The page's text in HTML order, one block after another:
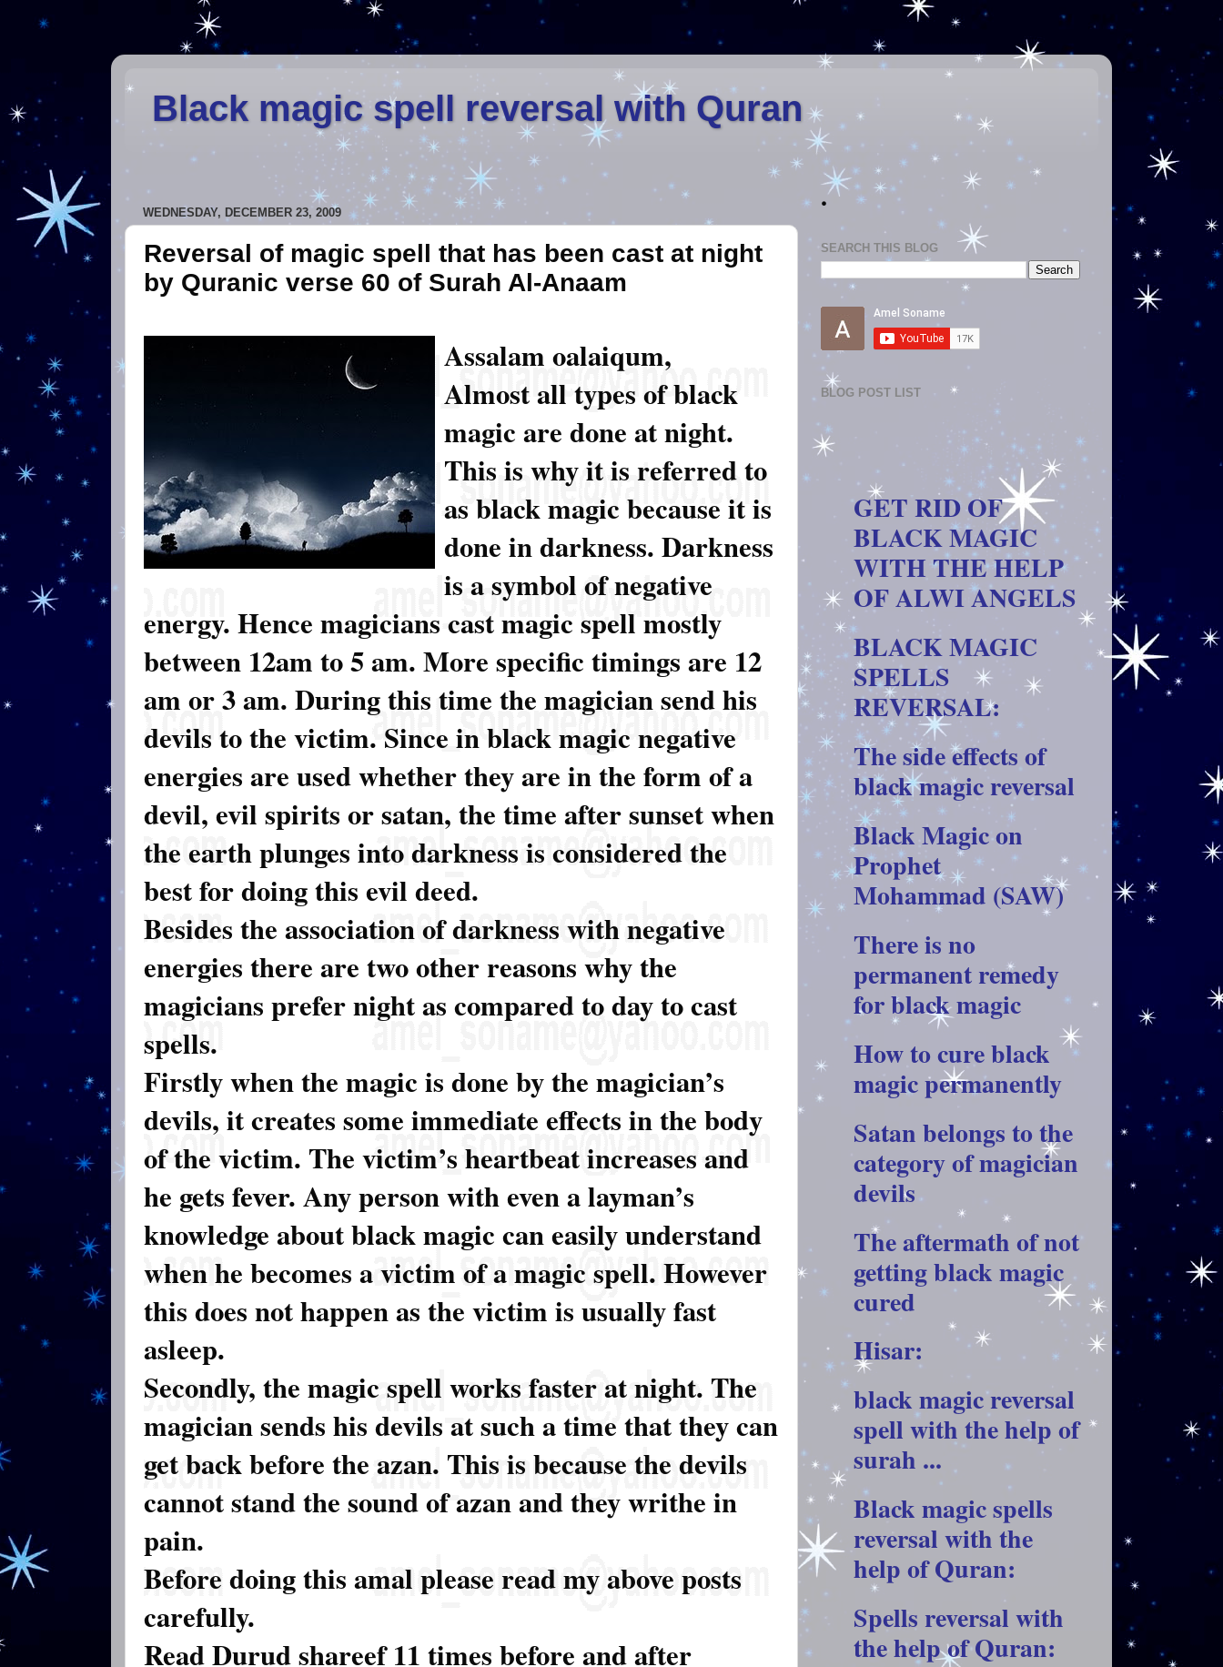
Black magic spell reversal with Quran
WEDNESDAY, DECEMBER 23, 2009
Reversal of magic spell that has been cast at night
by Quranic verse 60 of Surah Al-Anaam
Assalam oalaiqum,
Almost all types of black
magic are done at night.
This is why it is referred to
as black magic because it is
done in darkness. Darkness
is a symbol of negative
energy. Hence magicians cast magic spell mostly
between 12am to 5 am. More specific timings are 12
am or 3 am. During this time the magician send his
devils to the victim. Since in black magic negative
energies are used whether they are in the form of a
devil, evil spirits or satan, the time after sunset when
the earth plunges into darkness is considered the
best for doing this evil deed.
Besides the association of darkness with negative
energies there are two other reasons why the
magicians prefer night as compared to day to cast
spells.
Firstly when the magic is done by the magician’s
devils, it creates some immediate effects in the body
of the victim. The victim’s heartbeat increases and
he gets fever. Any person with even a layman’s
knowledge about black magic can easily understand
when he becomes a victim of a magic spell. However
this does not happen as the victim is usually fast
asleep.
Secondly, the magic spell works faster at night. The
magician sends his devils at such a time that they can
get back before the azan. This is because the devils
cannot stand the sound of azan and they writhe in
pain.
Before doing this amal please read my above posts
carefully.
Read Durud shareef 11 times before and after
.
SEARCH THIS BLOG
BLOG POST LIST
GET RID OF
BLACK MAGIC
WITH THE HELP
OF ALWI ANGELS
BLACK MAGIC
SPELLS
REVERSAL:
The side effects of
black magic reversal
Black Magic on
Prophet
Mohammad (SAW)
There is no
permanent remedy
for black magic
How to cure black
magic permanently
Satan belongs to the
category of magician
devils
The aftermath of not
getting black magic
cured
Hisar:
black magic reversal
spell with the help of
surah ...
Black magic spells
reversal with the
help of Quran:
Spells reversal with
the help of Quran: